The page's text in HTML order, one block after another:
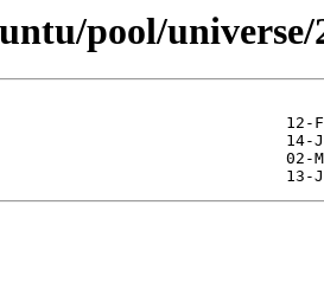
pool/universe/